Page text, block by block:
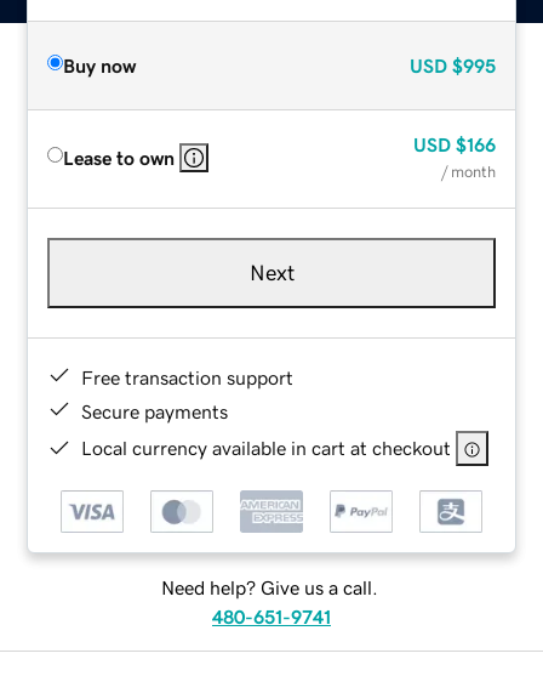
Buy now USD $995
Lease to own
USD $166
/ month
Next
Free transaction support
Secure payments
Local currency available in cart at checkout
Need help? Give us a call.
480-651-9741